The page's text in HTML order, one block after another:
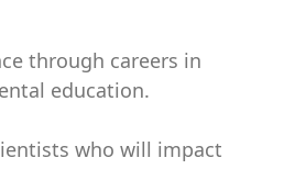
through careers in
education.
who will impact